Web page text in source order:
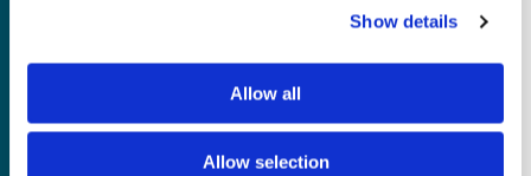
Show details
Allow all
Allow selection
welcoming space for exchanging ideas,
learning from the experiences of
you're new to Secondary or already
integrating practices into your